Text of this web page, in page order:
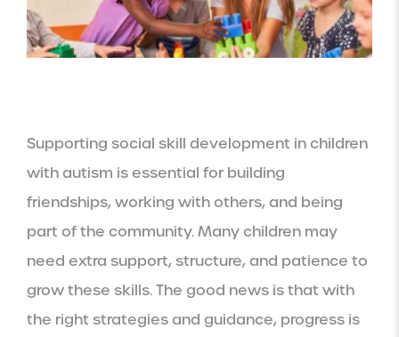
Supporting social skill development in children
with autism is essential for building
friendships, working with others, and being
part of the community. Many children may
need extra support, structure, and patience to
grow these skills. The good news is that with
the right strategies and guidance, progress is